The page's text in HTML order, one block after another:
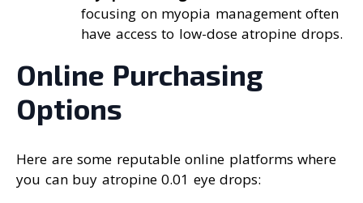
focusing on myopia management often
have access to low-dose atropine drops.
Online Purchasing
Options
Here are some reputable online platforms where
you can buy atropine 0.01 eye drops: